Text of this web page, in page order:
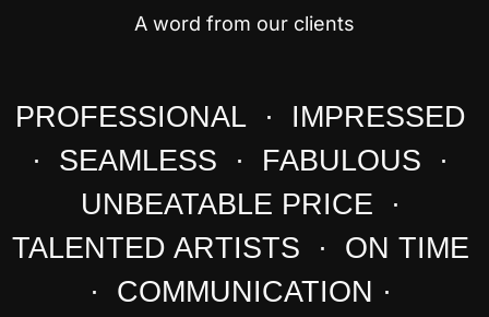
A word from our clients
PROFESSIONAL · IMPRESSED
· SEAMLESS · FABULOUS ·
UNBEATABLE PRICE ·
TALENTED ARTISTS · ON TIME
· COMMUNICATION ·